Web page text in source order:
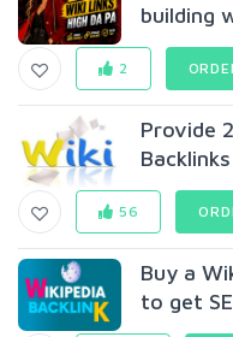
building
2
Provide
56
Buy a
to get